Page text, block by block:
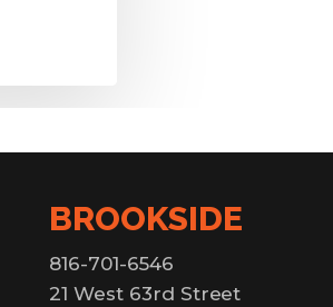
BROOKSIDE
816-701-6546
21 West 63rd Street